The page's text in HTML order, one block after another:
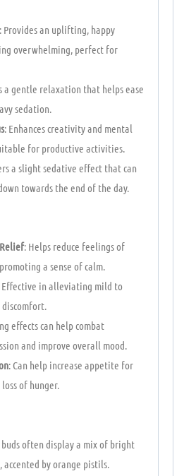
: Provides an uplifting, happy
overwhelming, perfect for
a gentle relaxation that helps ease
sedation.
: Enhances creativity and mental
for productive activities.
a slight sedative effect that can
towards the end of the day.
: Helps reduce feelings of
a sense of calm.
Effective in alleviating mild to
effects can help combat
and improve overall mood.
: Can help increase appetite for
of hunger.
buds often display a mix of bright
accented by orange pistils.